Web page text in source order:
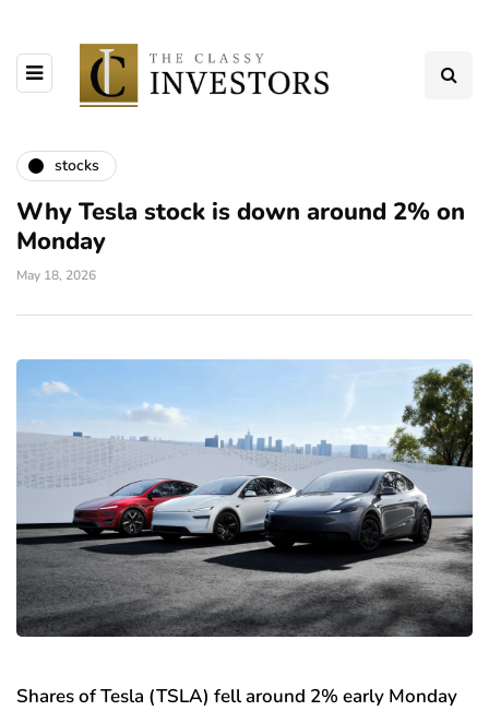
stocks
Why Tesla stock is down around 2% on
Monday
May 18, 2026
Shares of Tesla (TSLA) fell around 2% early Monday